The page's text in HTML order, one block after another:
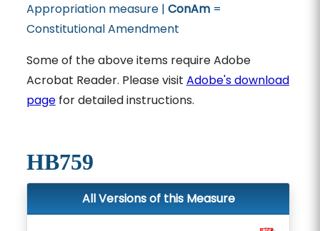
Appropriation measure | ConAm=
Constitutional Amendment
Some of the above items require Adobe
Acrobat Reader. Please visit Adobe's download
pagefor detailed instructions.
HB759
All Versions of this Measure